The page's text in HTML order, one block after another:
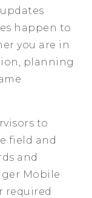
happen to
you are in
planning
to
field and
and
Mobile
required